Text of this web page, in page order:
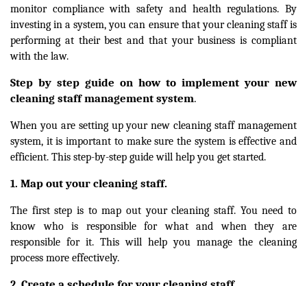
monitor compliance with safety and health regulations. By
investing in a system, you can ensure that your cleaning staff is
performing at their best and that your business is compliant
with the law.
Step by step guide on how to implement your new
cleaning staff management system.
When you are setting up your new cleaning staff management
system, it is important to make sure the system is effective and
efficient. This step-by-step guide will help you get started.
1. Map out your cleaning staff.
The first step is to map out your cleaning staff. You need to
know who is responsible for what and when they are
responsible for it. This will help you manage the cleaning
process more effectively.